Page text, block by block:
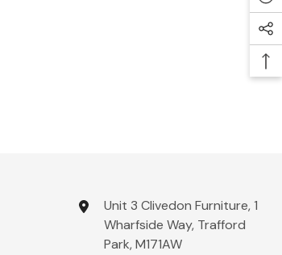
Unit 3 Clivedon Furniture, 1
Wharfside Way, Trafford
Park, M171AW